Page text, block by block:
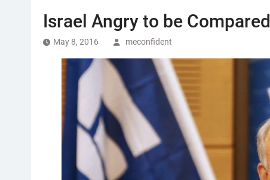
Israel Angry to be
May 8, 2016 meconfident